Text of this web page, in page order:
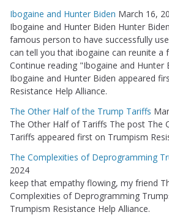
Ibogaine and Hunter Biden March 16,
Ibogaine and Hunter Biden Hunter
famous person to have successfully
can tell you that ibogaine can reunite a
Continue reading "Ibogaine and Hunter
Ibogaine and Hunter Biden appeared
Resistance Help Alliance.
The Other Half of the Trump Tariffs
The Other Half of Tariffs The post The
Tariffs appeared first on Trumpism
The Complexities of Deprogramming
2024
keep that empathy flowing, my friend
Complexities of Deprogramming
Trumpism Resistance Help Alliance.